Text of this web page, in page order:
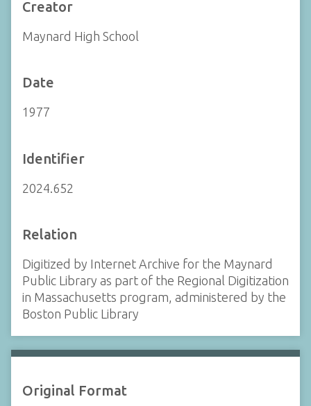
Creator
Maynard High School
Date
1977
Identifier
2024.652
Relation
Digitized by Internet Archive for the Maynard
Public Library as part of the Regional Digitization
in Massachusetts program, administered by the
Boston Public Library
Original Format